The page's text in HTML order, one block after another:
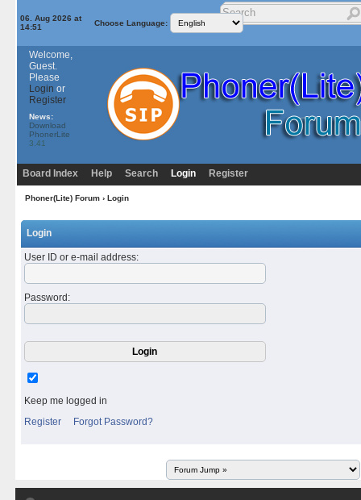
06. Aug 2026 at
14:51
Choose Language:
Welcome,
Guest.
Please
Login or
Register
News:
Download
PhonerLite
3.41
Board Index Help Search Login Register
Phoner(Lite) Forum› Login
Login
User ID or e-mail address:
Password :
Keep me logged in
Register
Forgot Password?